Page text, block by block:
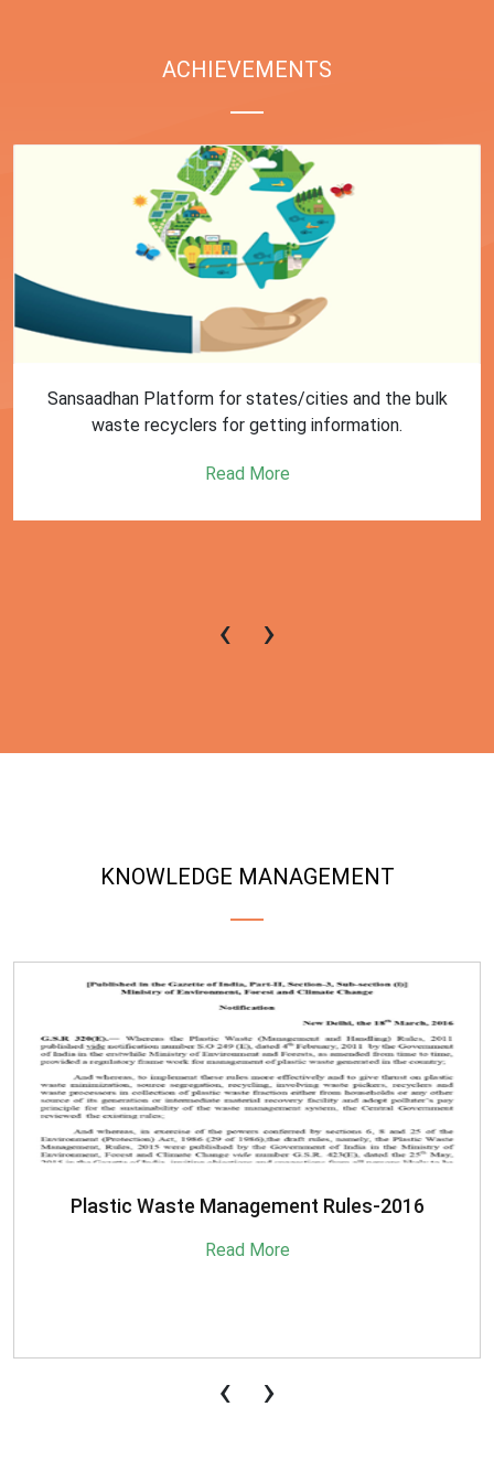
ACHIEVEMENTS
First Training session on Sansaadhan portal for MRF
operators conducted by MoHUA
Read More
‹ ›
KNOWLEDGE MANAGEMENT
SBM-Advisory-on-MRF-for-MSW
Read More
‹ ›